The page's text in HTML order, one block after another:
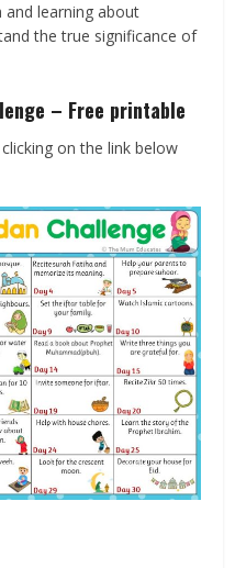
and learning about
the true significance of
– Free printable
on the link below